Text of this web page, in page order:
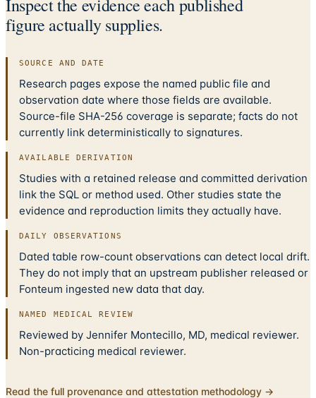
Inspect the evidence each published
figure actually supplies.
SOURCE AND DATE
Research pages expose the named public file and
observation date where those fields are available.
Source-file SHA-256 coverage is separate; facts do not
currently link deterministically to signatures.
AVAILABLE DERIVATION
Studies with a retained release and committed derivation
link the SQL or method used. Other studies state the
evidence and reproduction limits they actually have.
DAILY OBSERVATIONS
Dated table row-count observations can detect local drift.
They do not imply that an upstream publisher released or
Fonteum ingested new data that day.
NAMED MEDICAL REVIEW
Reviewed by Jennifer Montecillo, MD, medical reviewer.
Non-practicing medical reviewer.
Read the full provenance and attestation methodology →